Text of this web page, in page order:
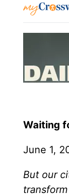
Waiting
June 1,
But our